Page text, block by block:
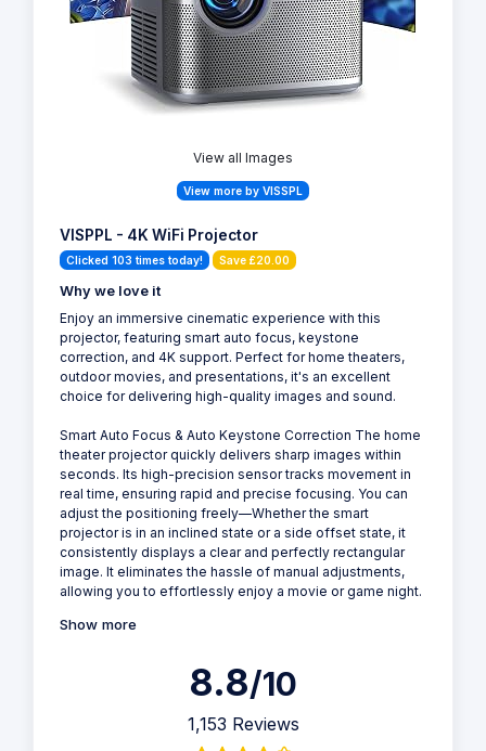
View all Images
View more by VISSPL
VISPPL - 4K WiFi Projector
Clicked 103 times today! Save £20.00
Why we love it
Enjoy an immersive cinematic experience with this
projector, featuring smart auto focus, keystone
correction, and 4K support. Perfect for home theaters,
outdoor movies, and presentations, it's an excellent
choice for delivering high-quality images and sound.
Smart Auto Focus & Auto Keystone Correction The home
theater projector quickly delivers sharp images within
seconds. Its high-precision sensor tracks movement in
real time, ensuring rapid and precise focusing. You can
adjust the positioning freely—Whether the smart
projector is in an inclined state or a side offset state, it
consistently displays a clear and perfectly rectangular
image. It eliminates the hassle of manual adjustments,
allowing you to effortlessly enjoy a movie or game night.
Show more
8.8/10
1,153 Reviews